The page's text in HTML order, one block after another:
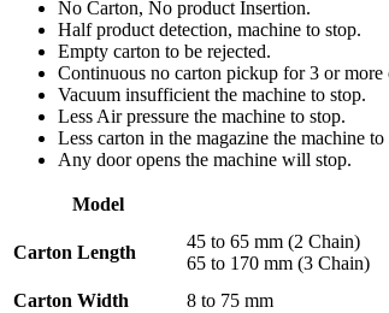
No Carton, No product Insertion.
Half product detection, machine to stop.
Empty carton to be rejected.
Continuous no carton pickup for 3 or more
Vacuum insufficient the machine to stop.
Less Air pressure the machine to stop.
Less carton in the magazine the machine to
Any door opens the machine will stop.
Model
Carton Length
45 to 65 mm (2 Chain)
65 to 170 mm (3 Chain)
Carton Width
8 to 75 mm